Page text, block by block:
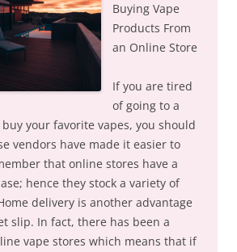
Buying Vape
Products From
an Online Store
If you are tired
of going to a
your favorite vapes, you should
vendors have made it easier to
that online stores have a
hence they stock a variety of
delivery is another advantage
slip. In fact, there has been a
vape stores which means that if